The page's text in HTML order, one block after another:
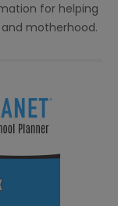
for helping
motherhood.